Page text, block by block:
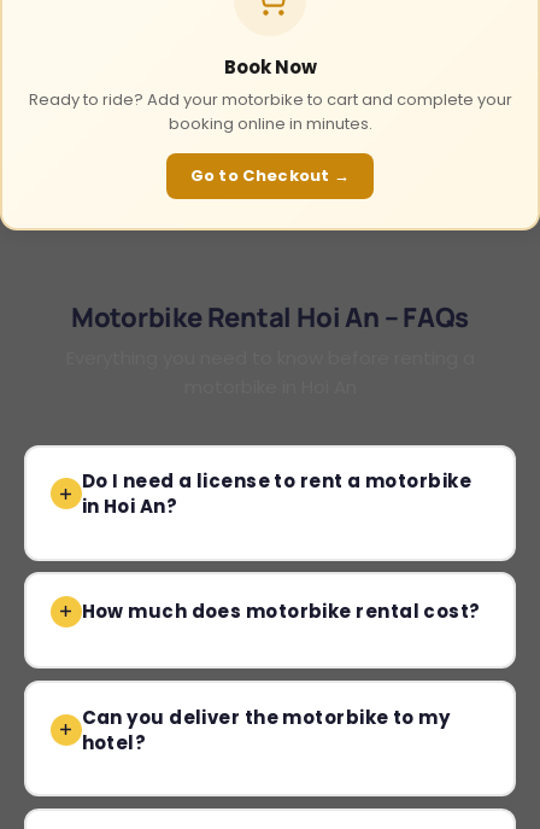
Book Now
Ready to ride? Add your motorbike to cart and complete your
booking online in minutes.
Go to Checkout →
Motorbike Rental Hoi An – FAQs
Do I need a license to rent a motorbike
in Hoi An?
How much does motorbike rental cost?
Can you deliver the motorbike to my
hotel?